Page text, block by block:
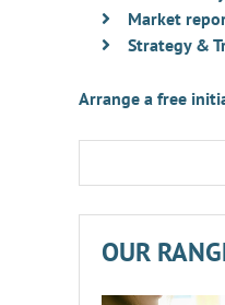
Market
Strategy &
Arrange a free
OUR